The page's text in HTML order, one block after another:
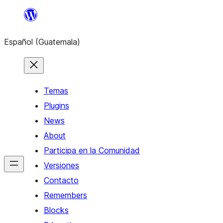
content
Español (Guatemala)
Temas
Plugins
News
About
Participa en la Comunidad
Versiones
Contacto
Remembers
Blocks